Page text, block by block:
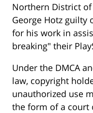
Northern District
George Hotz
for his work in
breaking" their
Under the DMCA
law, copyright
unauthorized use
the form of a